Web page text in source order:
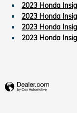
2023 Honda
2023 Honda
2023 Honda
2023 Honda